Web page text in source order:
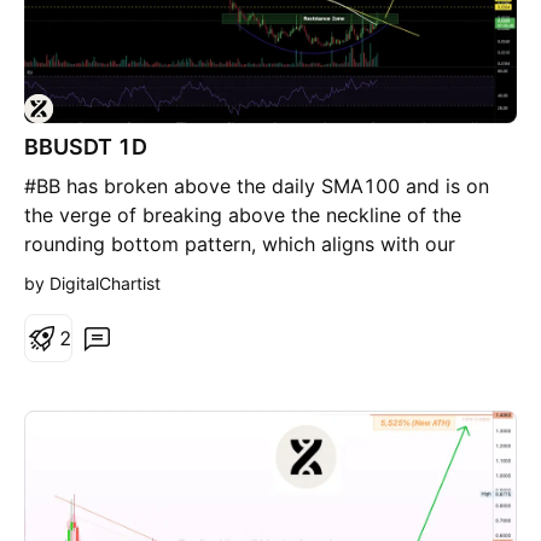
BBUSDT 1D
#BB has broken above the daily SMA100 and is on
the verge of breaking above the neckline of the
rounding bottom pattern, which aligns with our
resistance zone, as well as the descending
resistance. If confirmed, the potential upside targets
are: 🎯 $0.0364 🎯 $0.0404 🎯 $0.0446 🎯 $0.0505
🎯 $0.0580 ⚠️ Always remember to use a tight stop-
by DigitalChartist
2